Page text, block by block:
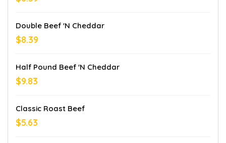
Double Beef 'n Cheddar
$8.39
Half Pound Beef 'n Cheddar
$9.83
Classic Roast Beef
$5.63